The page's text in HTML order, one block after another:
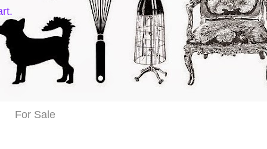
For Sale